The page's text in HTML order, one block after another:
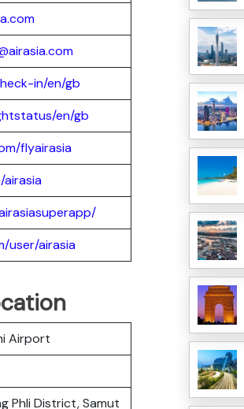
in/en/gb
en/gb
flyairasia
user/airasia
Airport
Phli District, Samut